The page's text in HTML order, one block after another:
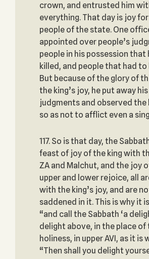
‎crown, and entrusted him
everything. That day is joy
people of the state. One
appointed over people’s
people in his possession that
killed, ‎and people that had to
But because of the glory of
the king’s joy, he put ‎away his
judgments and observed the
so as not to afflict even a
117. So is that day, the
feast of joy of the king with
ZA and Malchut, and the ‎joy
upper and lower rejoice, all
with the king’s joy, and are
saddened in it. This ‎is why it
“and call the Sabbath ‘a
delight above, in the place of
holiness, in upper AVI, as it is
“Then shall you delight